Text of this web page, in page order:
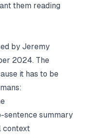
them reading
by Jeremy
2024. The
it has to be
sentence summary
context